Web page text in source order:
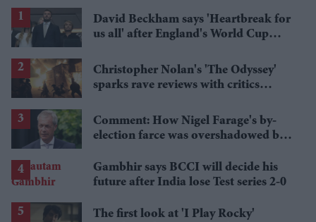
David Beckham says 'Heartbreak for
us all' after England's World Cup
Christopher Nolan's 'The Odyssey'
sparks rave reviews with critics
Comment: How Nigel Farage's by-
election farce was overshadowed by
Gambhir says BCCI will decide his
future after India lose Test series 2-0
The first look at 'I Play Rocky'